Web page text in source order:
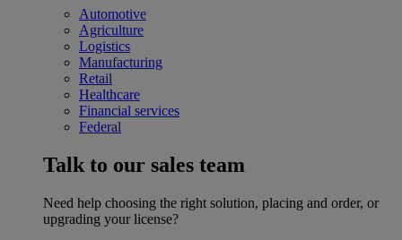
Automotive
Agriculture
Logistics
Manufacturing
Retail
Healthcare
Financial services
Federal
Talk to our sales team
Need help choosing the right solution, placing and order, or
upgrading your license?